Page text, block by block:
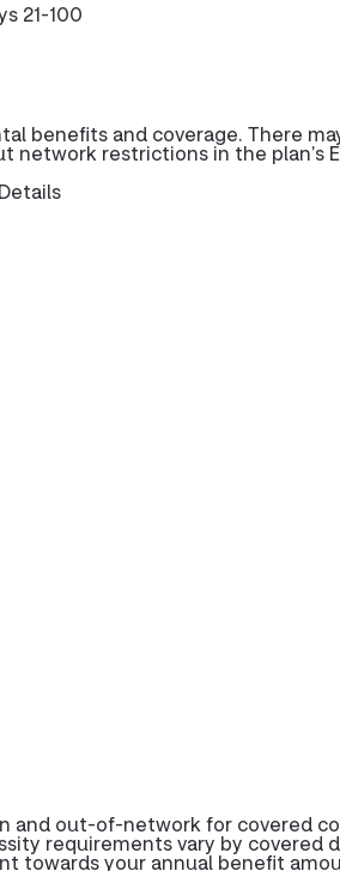
21-100
benefits and coverage. There
network restrictions in the plan’s
Details
and out-of-network for covered
requirements vary by covered
towards your annual benefit